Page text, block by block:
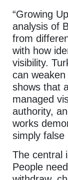
“Growing
analysis of
from
with how
visibility.
can
shows that
managed
authority,
works
simply false
The central
People